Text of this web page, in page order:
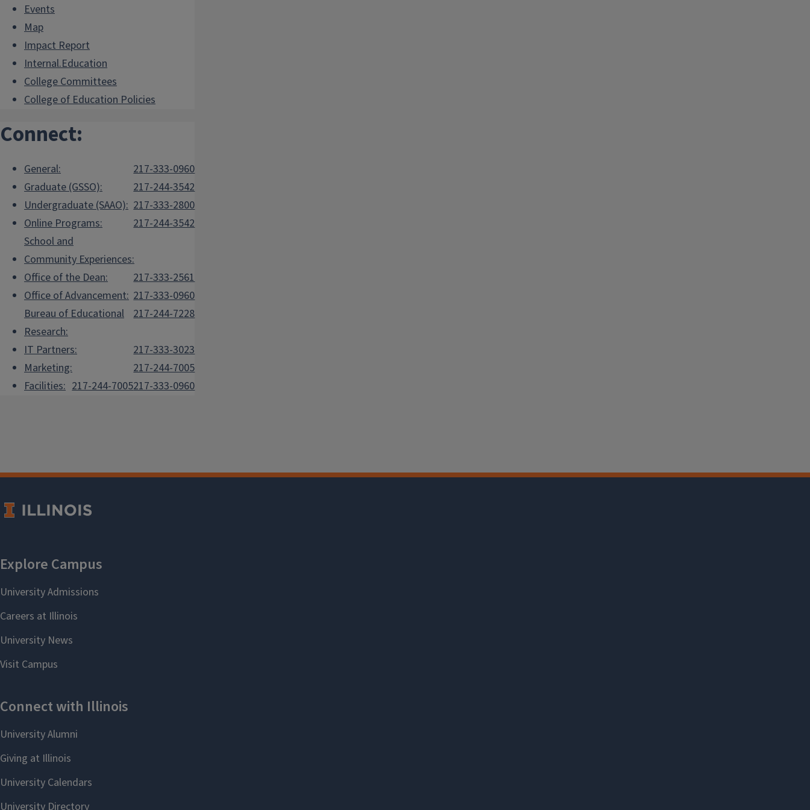
the Student Awards page
section on Procedures and Deadlines.
Events
Map
Impact Report
Internal.Education
College Committees
College of Education Policies
Connect:
General:
217-333-0960
Graduate (GSSO):
217-244-3542
Undergraduate (SAAO): 217-333-2800
Online Programs:
217-244-3542
School and
Community Experiences:
217-333-2561
Office of the Dean:
217-333-0960
Office of Advancement:
217-244-7228
Bureau of Educational
Research:
217-333-3023
IT Partners:
217-244-7005
Marketing:
217-333-0960
Facilities: 217-244-7005